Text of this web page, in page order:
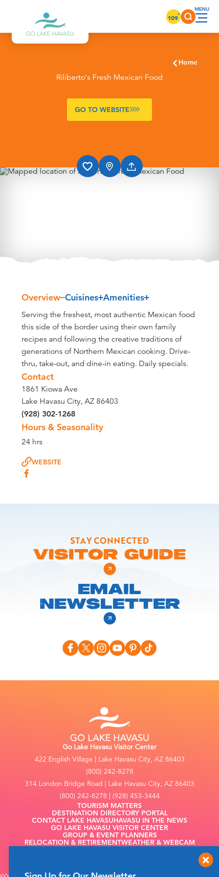
Skip to content 109°
Home
Riliberto's Fresh Mexican Food
GO TO WEBSITE
Overview Cuisines Amenities
Overview
Serving the freshest, most authentic Mexican food
this side of the border using their own family
recipes and following the creative traditions of
generations of Northern Mexican cooking. Drive-
thru, take-out, and dine-in eating. Daily specials.
Contact
1861 Kiowa Ave
Lake Havasu City, AZ 86403
(928) 302-1268
Hours & Seasonality
24 hrs
WEBSITE
STAY CONNECTED
VISITOR GUIDE
EMAIL
NEWSLETTER
Go Lake Havasu Visitor Center
422 English Village | Lake Havasu City, AZ 86403
(800) 242-8278
314 London Bridge Road | Lake Havasu City, AZ 86403
(800) 242-8278 | (928) 453-3444
TOURISM MATTERS
DESTINATION DIRECTORY PORTAL
CONTACT LAKE HAVASUHAVASU IN THE NEWS
GO LAKE HAVASU VISITOR CENTER
GROUP & EVENT PLANNERS
RELOCATION & RETIREMENTWEATHER & WEBCAM